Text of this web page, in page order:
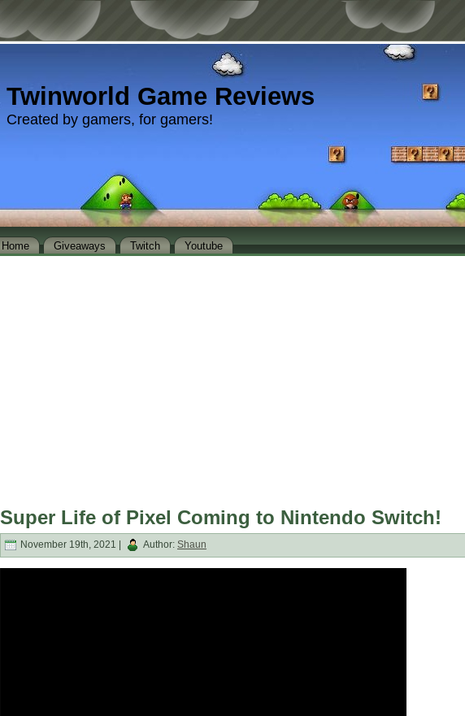
Twinworld Game Reviews
Created by gamers, for gamers!
Home Giveaways Twitch Youtube
Super Life of Pixel Coming to Nintendo Switch!
November 19th, 2021 | Author: Shaun